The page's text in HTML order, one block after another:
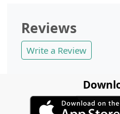
Reviews
Write a Review